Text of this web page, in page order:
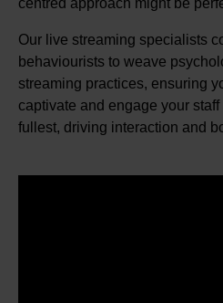
Our live streaming specialists
behaviourists to weave
streaming practices, ensuring
captivate and engage your
fullest, driving interaction and